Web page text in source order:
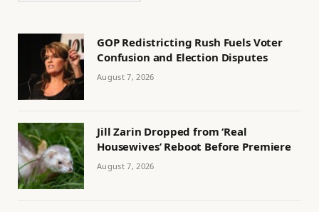
GOP Redistricting Rush Fuels Voter
Confusion and Election Disputes
August 7, 2026
Jill Zarin Dropped from ‘Real
Housewives’ Reboot Before Premiere
August 7, 2026